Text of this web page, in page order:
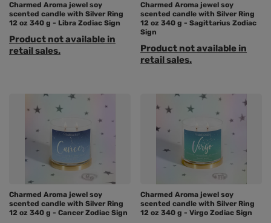
Charmed Aroma jewel soy
scented candle with Silver Ring
12 oz 340 g - Libra Zodiac Sign
Product not available in
retail sales.
Charmed Aroma jewel soy
scented candle with Silver Ring
12 oz 340 g - Sagittarius Zodiac
Sign
Product not available in
retail sales.
Charmed Aroma jewel soy
scented candle with Silver Ring
12 oz 340 g - Cancer Zodiac Sign
Charmed Aroma jewel soy
scented candle with Silver Ring
12 oz 340 g - Virgo Zodiac Sign